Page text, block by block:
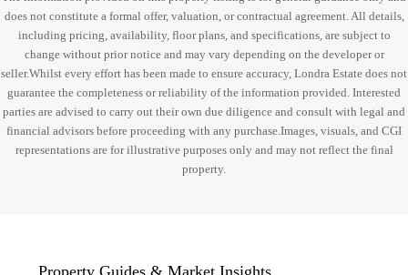
does not constitute a formal offer, valuation, or contractual agreement. All details,
including pricing, availability, floor plans, and specifications, are subject to
change without prior notice and may vary depending on the developer or
seller.Whilst every effort has been made to ensure accuracy, Londra Estate does not
guarantee the completeness or reliability of the information provided. Interested
parties are advised to carry out their own due diligence and consult with legal and
financial advisors before proceeding with any purchase.Images, visuals, and CGI
representations are for illustrative purposes only and may not reflect the final
property.
Property Guides & Market Insights